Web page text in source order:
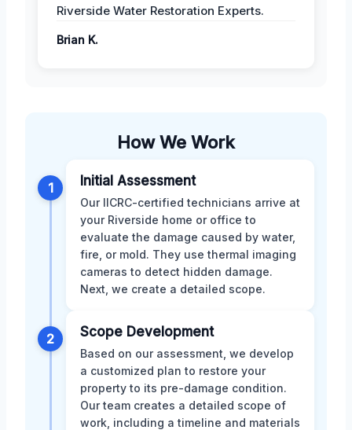
Riverside Water Restoration Experts.
Brian K.
How We Work
1 Initial Assessment
Our IICRC-certified technicians arrive at
your Riverside home or office to
evaluate the damage caused by water,
fire, or mold. They use thermal imaging
cameras to detect hidden damage.
Next, we create a detailed scope.
2 Scope Development
Based on our assessment, we develop
a customized plan to restore your
property to its pre-damage condition.
Our team creates a detailed scope of
work, including a timeline and materials